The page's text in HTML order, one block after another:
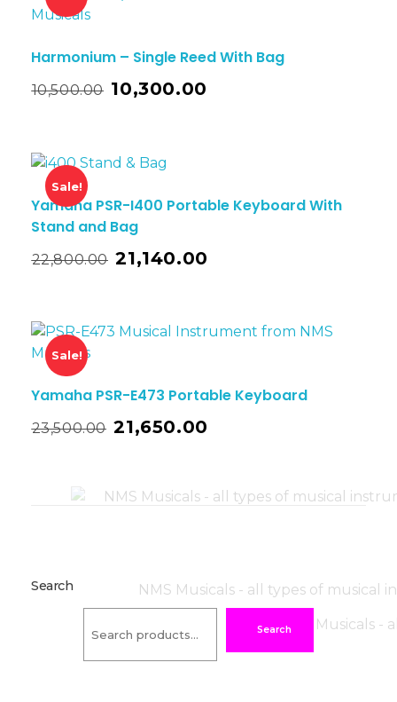
Harmonium – Single Reed With Bag
10,500.00 10,300.00
Sale!
Yamaha PSR-I400 Portable Keyboard With
Stand and Bag
22,800.00 21,140.00
Sale!
Yamaha PSR-E473 Portable Keyboard
23,500.00 21,650.00
Search
Search